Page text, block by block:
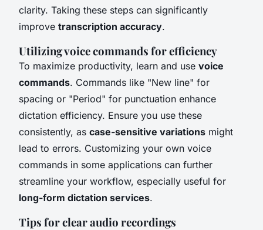
clarity. Taking these steps can significantly
improve transcription accuracy.
Utilizing voice commands for efficiency
To maximize productivity, learn and use voice
commands. Commands like "New line" for
spacing or "Period" for punctuation enhance
dictation efficiency. Ensure you use these
consistently, as case-sensitive variations might
lead to errors. Customizing your own voice
commands in some applications can further
streamline your workflow, especially useful for
long-form dictation services.
Tips for clear audio recordings